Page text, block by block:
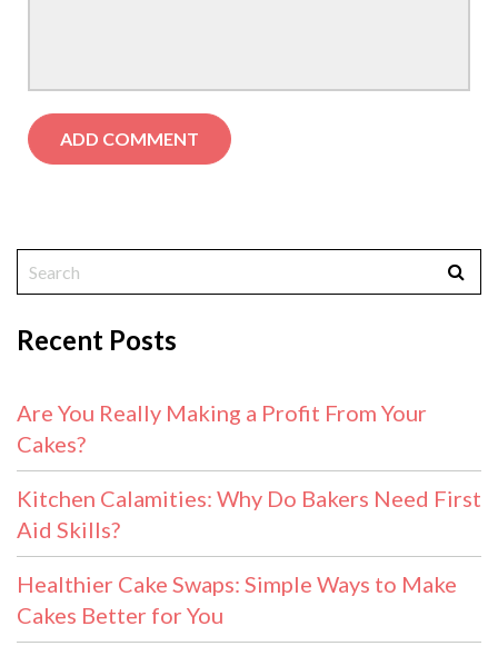
Recent Posts
Are You Really Making a Profit From Your
Cakes?
Kitchen Calamities: Why Do Bakers Need First
Aid Skills?
Healthier Cake Swaps: Simple Ways to Make
Cakes Better for You